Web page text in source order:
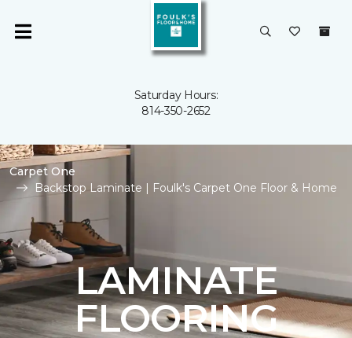
Saturday Hours:
814-350-2652
Carpet One
Backstop Laminate | Foulk's Carpet One Floor & Home
LAMINATE
FLOORING